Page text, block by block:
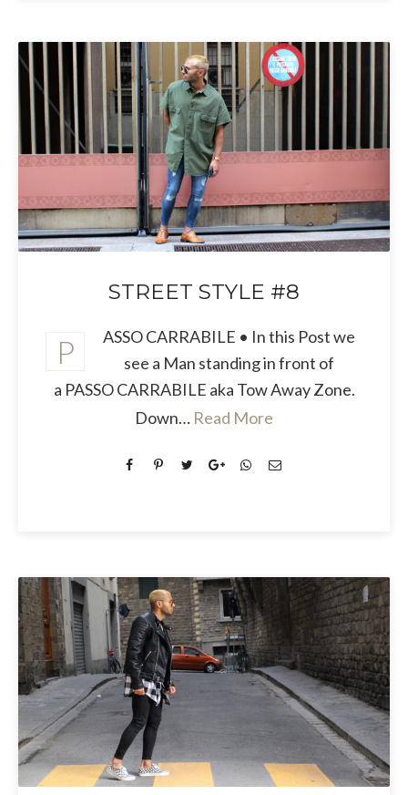
STREET STYLE #8
P
ASSO CARRABILE • In this Post we
see a Man standing in front of
a PASSO CARRABILE aka Tow Away Zone.
Down… Read More